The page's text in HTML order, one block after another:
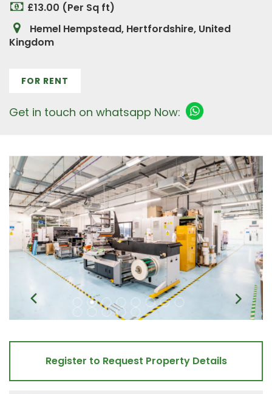
£13.00 (Per Sq ft)
Hemel Hempstead, Hertfordshire, United
Kingdom
FOR RENT
Get in touch on whatsapp Now:
Register to Request Property Details